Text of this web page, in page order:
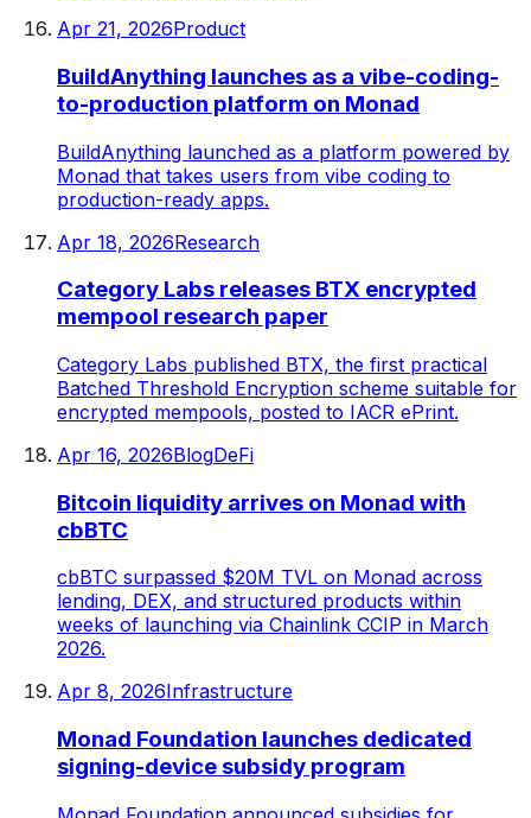
Apr 21, 2026Product
BuildAnything launches as a vibe-coding-
to-production platform on Monad
BuildAnything launched as a platform powered by
Monad that takes users from vibe coding to
production-ready apps.
Apr 18, 2026Research
Category Labs releases BTX encrypted
mempool research paper
Category Labs published BTX, the first practical
Batched Threshold Encryption scheme suitable for
encrypted mempools, posted to IACR ePrint.
Apr 16, 2026BlogDeFi
Bitcoin liquidity arrives on Monad with
cbBTC
cbBTC surpassed $20M TVL on Monad across
lending, DEX, and structured products within
weeks of launching via Chainlink CCIP in March
2026.
Apr 8, 2026Infrastructure
Monad Foundation launches dedicated
signing-device subsidy program